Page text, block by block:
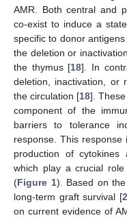
AMR. Both central and
co-exist to induce a
specific to donor
the deletion or
the thymus [18]. In
deletion, inactivation, or
the circulation [18].
component of the
barriers to tolerance
response. This response
production of cytokines
which play a crucial
(Figure 1). Based on
long-term graft survival [
on current evidence of